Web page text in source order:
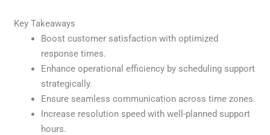
Key Takeaways
Boost customer satisfaction with optimized
response times.
Enhance operational efficiency by scheduling support
strategically.
Ensure seamless communication across time zones.
Increase resolution speed with well-planned support
hours.